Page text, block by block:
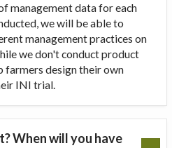
management data for each
we will be able to
management practices on
we don't conduct product
farmers design their own
INI trial.
When will you have